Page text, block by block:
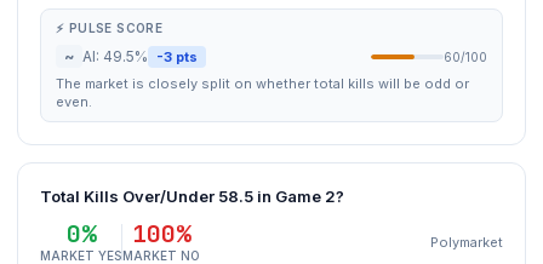
⚡ PULSE SCORE
~ AI: 49.5% -3 pts 60/100
The market is closely split on whether total kills will be odd or
even.
Total Kills Over/Under 58.5 in Game 2?
0%
MARKET YES
100%
MARKET NO
Polymarket